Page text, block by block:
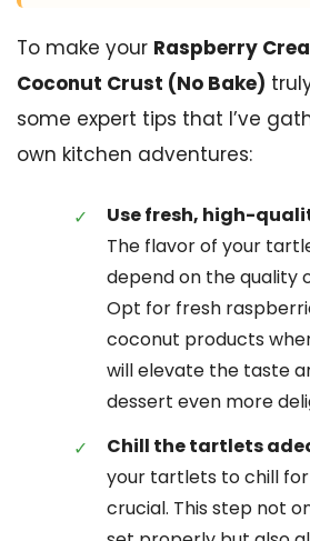
To make your Raspberry
Coconut Crust (No Bake)
some expert tips that I’ve
own kitchen adventures:
Use fresh, high-
The flavor of your
depend on the quality
Opt for fresh
coconut products
will elevate the taste
dessert even more
Chill the tartlets
your tartlets to chill
crucial. This step not